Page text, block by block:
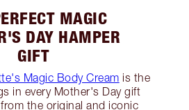
MAGIC
DAY HAMPER
GIFT
Magic Body Cream is the
in every Mother's Day gift
the original and iconic